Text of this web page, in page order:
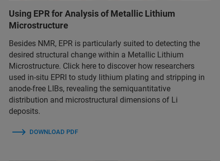
Using EPR for Analysis of Metallic Lithium
Microstructure
Besides NMR, EPR is particularly suited to detecting the
desired structural change within a Metallic Lithium
Microstructure. Click here to discover how researchers
used in-situ EPRI to study lithium plating and stripping in
anode-free LIBs, revealing the semiquantitative
distribution and microstructural dimensions of Li
deposits.
DOWNLOAD PDF